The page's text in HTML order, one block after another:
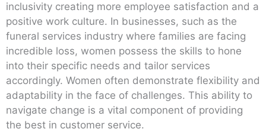
inclusivity creating more employee satisfaction and a
positive work culture. In businesses, such as the
funeral services industry where families are facing
incredible loss, women possess the skills to hone
into their specific needs and tailor services
accordingly. Women often demonstrate flexibility and
adaptability in the face of challenges. This ability to
navigate change is a vital component of providing
the best in customer service.